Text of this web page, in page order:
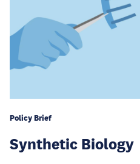
Policy Brief
Synthetic Biology